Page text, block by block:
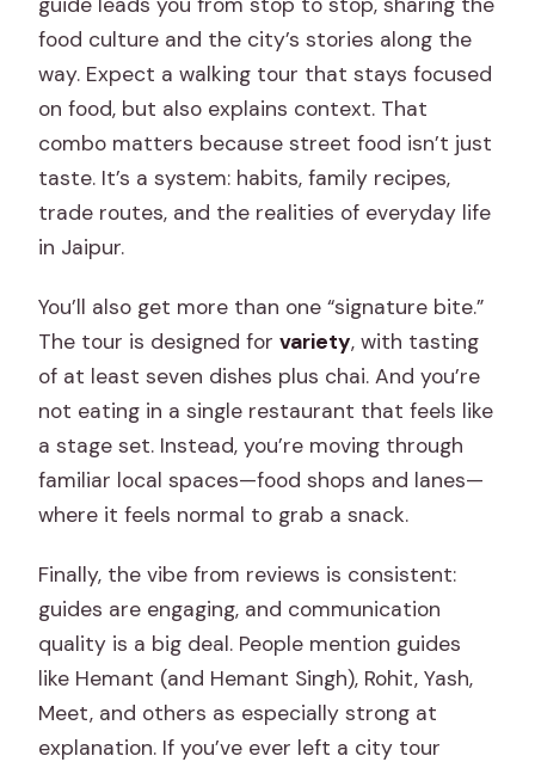
food culture and the city’s stories along the
way. Expect a walking tour that stays focused
on food, but also explains context. That
combo matters because street food isn’t just
taste. It’s a system: habits, family recipes,
trade routes, and the realities of everyday life
in Jaipur.
You’ll also get more than one “signature bite.”
The tour is designed forvariety, with tasting
of at least seven dishes plus chai. And you’re
not eating in a single restaurant that feels like
a stage set. Instead, you’re moving through
familiar local spaces—food shops and lanes—
where it feels normal to grab a snack.
Finally, the vibe from reviews is consistent:
guides are engaging, and communication
quality is a big deal. People mention guides
like Hemant (and Hemant Singh), Rohit, Yash,
Meet, and others as especially strong at
explanation. If you’ve ever left a city tour